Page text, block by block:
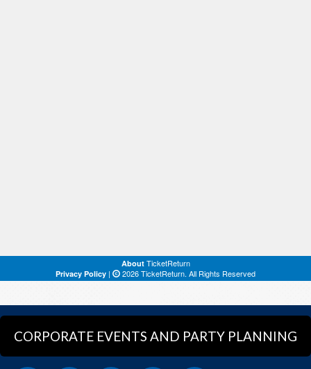
CORPORATE EVENTS AND PARTY PLANNING